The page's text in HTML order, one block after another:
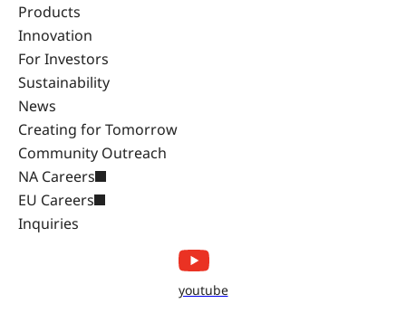
Products
Innovation
For Investors
Sustainability
News
Creating for Tomorrow
Community Outreach
NA Careers
EU Careers
Inquiries
youtube